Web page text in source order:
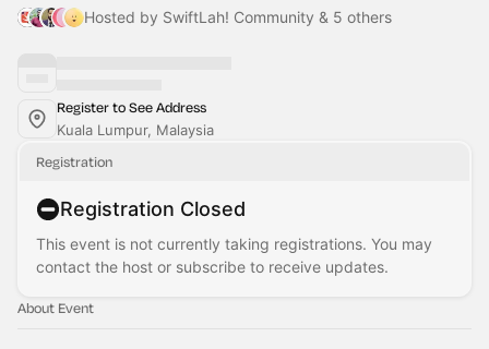
Hosted by SwiftLah! Community & 5 others
Register to See Address
Kuala Lumpur, Malaysia
Registration
Registration Closed
This event is not currently taking registrations. You may
contact the host or subscribe to receive updates.
About Event